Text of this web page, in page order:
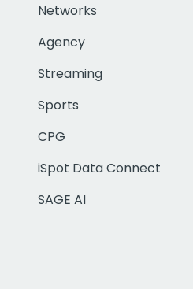
Networks
Agency
Streaming
Sports
CPG
iSpot Data Connect
SAGE AI